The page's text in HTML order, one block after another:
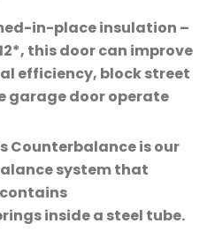
in-place insulation –
this door can improve
efficiency, block street
garage door operate
Counterbalance is our
system that
inside a steel tube.